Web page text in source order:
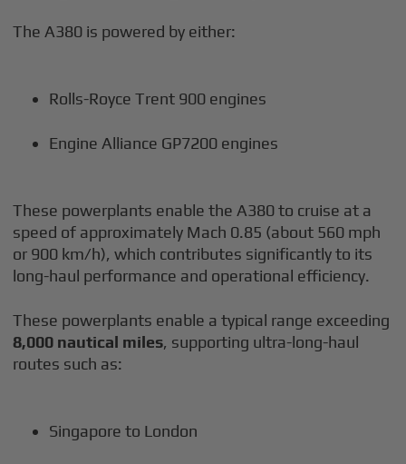
The A380 is powered by either:
Rolls-Royce Trent 900 engines
Engine Alliance GP7200 engines
These powerplants enable the A380 to cruise at a
speed of approximately Mach 0.85 (about 560 mph
or 900 km/h), which contributes significantly to its
long-haul performance and operational efficiency.
These powerplants enable a typical range exceeding
8,000 nautical miles, supporting ultra-long-haul
routes such as:
Singapore to London